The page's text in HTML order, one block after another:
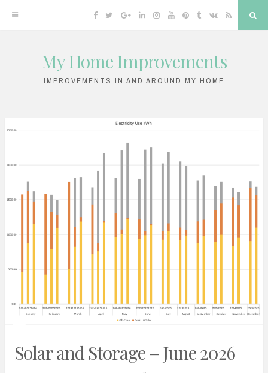
Facebook
TwitterGoogleLinkedinInstagram
YouTubePinterest
TumblrVK RSS
My Home Improvements
IMPROVEMENTS IN AND AROUND MY HOME
Solar and Storage – June 2026